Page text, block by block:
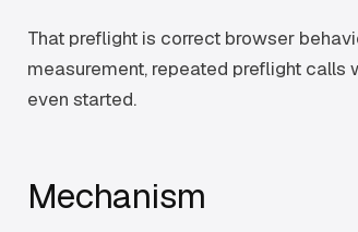
That preflight is correct browser
measurement, repeated preflight
even started.
Mechanism